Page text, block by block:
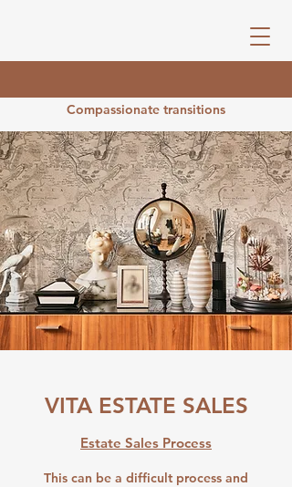
Compassionate transitions
VITA ESTATE SALES
Estate Sales Process
This can be a difficult process and